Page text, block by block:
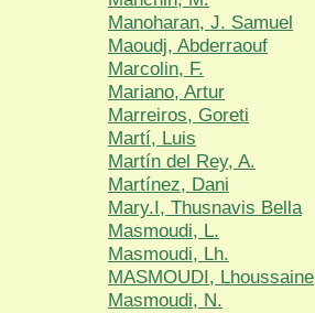
Manoharan, J. Samuel
Maoudj, Abderraouf
Marcolin, F.
Mariano, Artur
Marreiros, Goreti
Martí, Luis
Martín del Rey, A.
Martínez, Dani
Mary.I, Thusnavis Bella
Masmoudi, L.
Masmoudi, Lh.
MASMOUDI, Lhoussaine
Masmoudi, N.